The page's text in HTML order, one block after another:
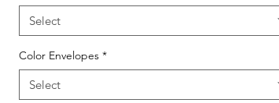
Select
Color Envelopes *
Select